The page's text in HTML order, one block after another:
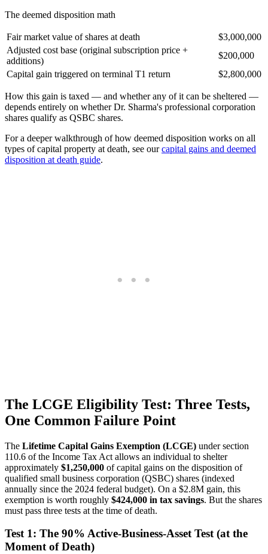
The deemed disposition math
Fair market value of shares at death
$3,000,000
Adjusted cost base (original subscription price +
additions)
$200,000
Capital gain triggered on terminal T1 return
$2,800,000
How this gain is taxed — and whether any of it can be sheltered —
depends entirely on whether Dr. Sharma's professional corporation
shares qualify as QSBC shares.
For a deeper walkthrough of how deemed disposition works on all
types of capital property at death, see our capital gains and deemed
disposition at death guide.
The LCGE Eligibility Test: Three Tests,
One Common Failure Point
The Lifetime Capital Gains Exemption (LCGE) under section
110.6 of the Income Tax Act allows an individual to shelter
approximately $1,250,000 of capital gains on the disposition of
qualified small business corporation (QSBC) shares (indexed
annually since the 2024 federal budget). On a $2.8M gain, this
exemption is worth roughly $424,000 in tax savings. But the shares
must pass three tests at the time of death.
Test 1: The 90% Active-Business-Asset Test (at the
Moment of Death)